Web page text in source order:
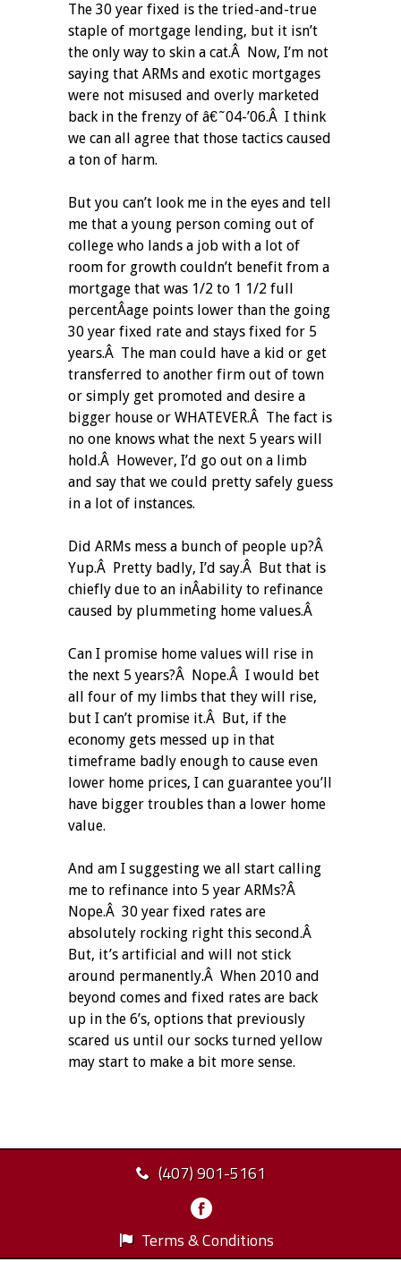
The 30 year fixed is the tried-and-true
staple of mortgage lending, but it isn’t
the only way to skin a cat.Â Now, I’m not
saying that ARMs and exotic mortgages
were not misused and overly marketed
back in the frenzy of â€˜04-’06.Â I think
we can all agree that those tactics caused
a ton of harm.
But you can’t look me in the eyes and tell
me that a young person coming out of
college who lands a job with a lot of
room for growth couldn’t benefit from a
mortgage that was 1/2 to 1 1/2 full
percentÂ­age points lower than the going
30 year fixed rate and stays fixed for 5
years.Â The man could have a kid or get
transferred to another firm out of town
or simply get promoted and desire a
bigger house or WHATEVER.Â The fact is
no one knows what the next 5 years will
hold.Â However, I’d go out on a limb
and say that we could pretty safely guess
in a lot of instances.
Did ARMs mess a bunch of people up?Â
Yup.Â Pretty badly, I’d say.Â But that is
chiefly due to an inÂ­ability to refinance
caused by plummeting home values.Â
Can I promise home values will rise in
the next 5 years?Â Nope.Â I would bet
all four of my limbs that they will rise,
but I can’t promise it.Â But, if the
economy gets messed up in that
timeframe badly enough to cause even
lower home prices, I can guarantee you’ll
have bigger troubles than a lower home
value.
And am I suggesting we all start calling
me to refinance into 5 year ARMs?Â
Nope.Â 30 year fixed rates are
absolutely rocking right this second.Â
But, it’s artificial and will not stick
around permanently.Â When 2010 and
beyond comes and fixed rates are back
up in the 6’s, options that previously
scared us until our socks turned yellow
may start to make a bit more sense.
(407) 901-5161
Terms & Conditions